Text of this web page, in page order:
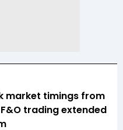
market timings from
trading extended